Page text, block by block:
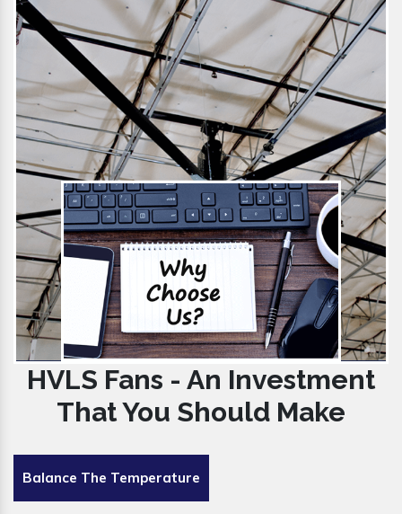
HVLS Fans - An Investment
That You Should Make
Balance The Temperature